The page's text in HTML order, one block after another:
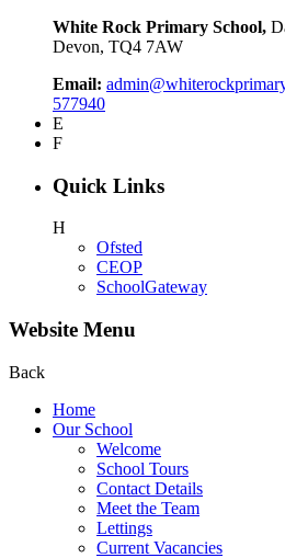
White Rock Primary School,
Devon, TQ4 7AW
Email:
577940
E
F
Quick Links
H
Ofsted
CEOP
SchoolGateway
Website Menu
Back
Home
Our School
Welcome
School Tours
Contact Details
Meet the Team
Lettings
Current Vacancies